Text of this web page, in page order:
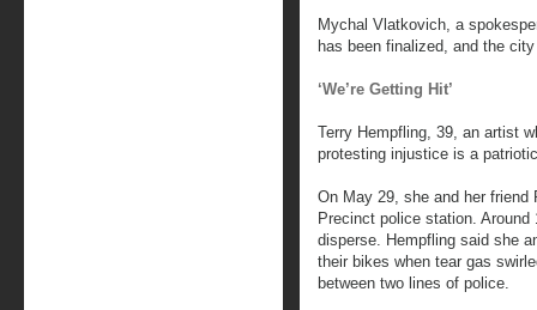
Mychal Vlatkovich, a
has been finalized, and the
‘We’re Getting Hit’
Terry Hempfling, 39, an artist
protesting injustice is a
On May 29, she and her friend
Precinct police station.
disperse. Hempfling said she
their bikes when tear gas
between two lines of police.